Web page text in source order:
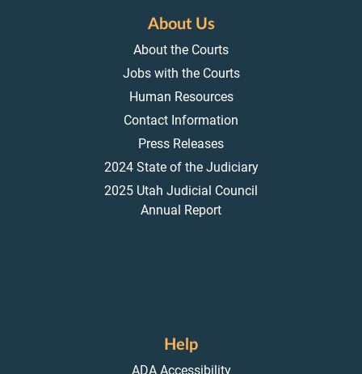
About Us
About the Courts
Jobs with the Courts
Human Resources
Contact Information
Press Releases
2024 State of the Judiciary
2025 Utah Judicial Council
Annual Report
Help
ADA Accessibility